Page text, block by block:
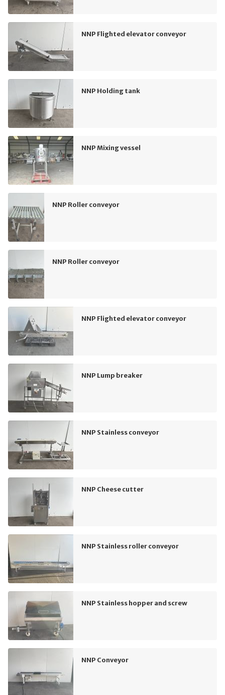
NNP Flighted elevator conveyor
NNP Holding tank
NNP Mixing vessel
NNP Roller conveyor
NNP Roller conveyor
NNP Flighted elevator conveyor
NNP Lump breaker
NNP Stainless conveyor
NNP Cheese cutter
NNP Stainless roller conveyor
NNP Stainless hopper and screw
NNP Conveyor